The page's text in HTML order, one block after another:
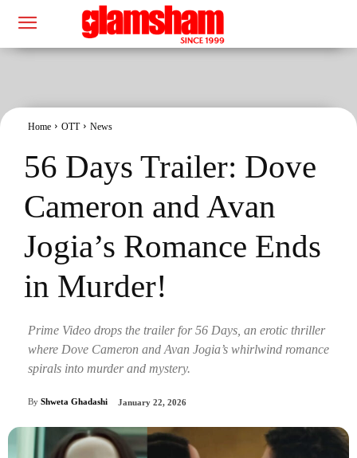
Home OTT News
56 Days Trailer: Dove
Cameron and Avan
Jogia’s Romance Ends
in Murder!
Prime Video drops the trailer for 56 Days, an erotic thriller
where Dove Cameron and Avan Jogia’s whirlwind romance
spirals into murder and mystery.
By Shweta Ghadashi January 22, 2026